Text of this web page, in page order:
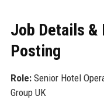
Job Details &
Posting
Role:Senior Hotel
Group UK